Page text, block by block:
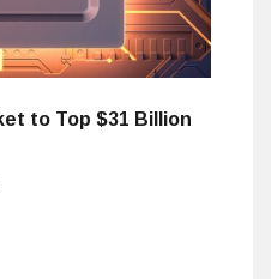
to Top $31 Billion